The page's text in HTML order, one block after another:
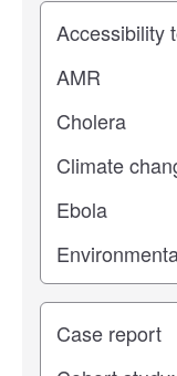
Study topic
Study type